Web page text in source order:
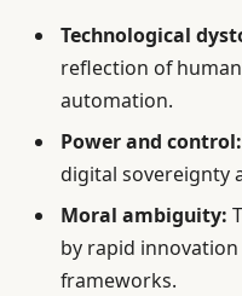
Technological
reflection of
automation.
Power and control:
digital sovereignty
Moral ambiguity:
by rapid
frameworks.